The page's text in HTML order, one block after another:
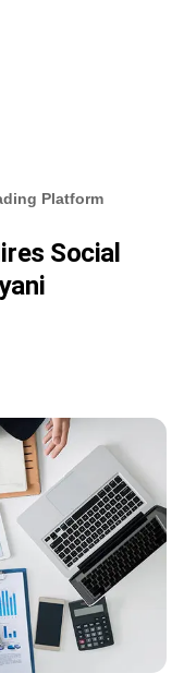
Platform
Social